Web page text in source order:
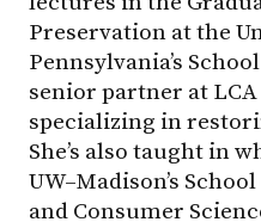
Preservation at the
Pennsylvania’s
senior partner at
specializing in
She’s also taught in
UW–Madison’s
and Consumer